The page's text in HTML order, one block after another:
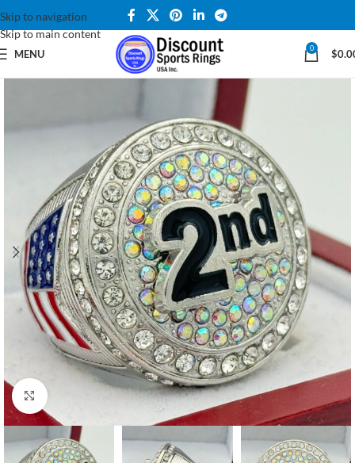
Skip to navigation
Skip to main content
MENU 0 $
Click to enlarge